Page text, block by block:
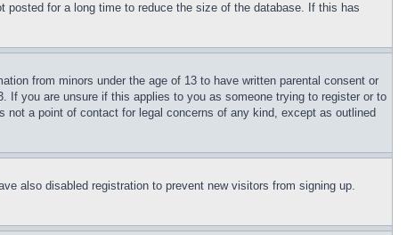
posted for a long time to reduce the size of the database. If this has
from minors under the age of 13 to have written parental consent or
If you are unsure if this applies to you as someone trying to register or to
a point of contact for legal concerns of any kind, except as outlined
also disabled registration to prevent new visitors from signing up.